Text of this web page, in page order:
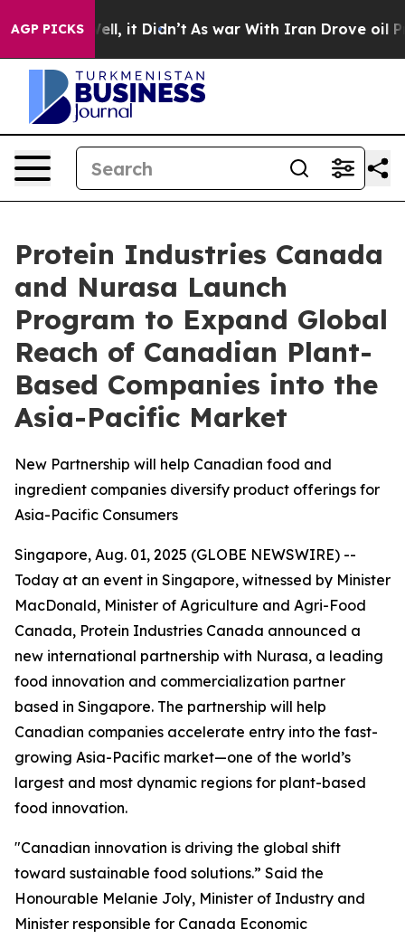
AGP PICKS
Well, it Didn’t As war With Iran Drove oil Prices
Protein Industries Canada
and Nurasa Launch
Program to Expand Global
Reach of Canadian Plant-
Based Companies into the
Asia-Pacific Market
New Partnership will help Canadian food and
ingredient companies diversify product offerings for
Asia-Pacific Consumers
Singapore, Aug. 01, 2025 (GLOBE NEWSWIRE) --
Today at an event in Singapore, witnessed by Minister
MacDonald, Minister of Agriculture and Agri-Food
Canada, Protein Industries Canada announced a
new international partnership with Nurasa, a leading
food innovation and commercialization partner
based in Singapore. The partnership will help
Canadian companies accelerate entry into the fast-
growing Asia-Pacific market—one of the world’s
largest and most dynamic regions for plant-based
food innovation.
"Canadian innovation is driving the global shift
toward sustainable food solutions.” Said the
Honourable Melanie Joly, Minister of Industry and
Minister responsible for Canada Economic